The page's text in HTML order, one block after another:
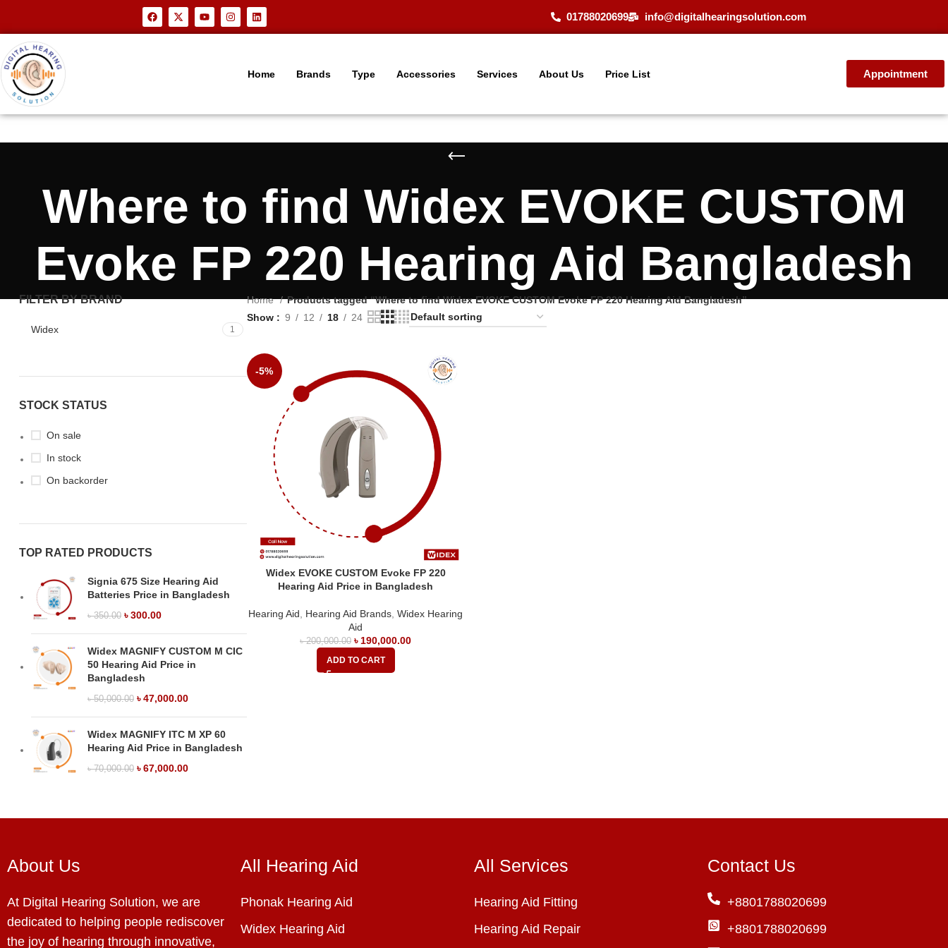
01788020699 info@digitalhearingsolution.com
Home Brands Type Accessories Services About Us Price List Appointment
Where to find Widex EVOKE CUSTOM
Evoke FP 220 Hearing Aid Bangladesh
FILTER BY BRAND
Widex 1
STOCK STATUS
On sale
In stock
On backorder
TOP RATED PRODUCTS
Signia 675 Size Hearing Aid
Batteries Price in Bangladesh
৳350.00 ৳300.00
Widex MAGNIFY CUSTOM M CIC
50 Hearing Aid Price in
Bangladesh
৳50,000.00 ৳47,000.00
Widex MAGNIFY ITC M XP 60
Hearing Aid Price in Bangladesh
৳70,000.00 ৳67,000.00
Home
Products tagged “Where to find Widex EVOKE CUSTOM Evoke FP 220 Hearing Aid Bangladesh”
Show
9 12 18 24
-5%
Widex EVOKE CUSTOM Evoke FP 220
Hearing Aid Price in Bangladesh
Hearing Aid Hearing Aid Brands ,Widex Hearing
Aid
৳200,000.00 ৳ 190,000.00
ADD TO CART
About Us
At Digital Hearing Solution, we are
dedicated to helping people rediscover
the joy of hearing through innovative,
All Hearing Aid
Phonak Hearing Aid
Widex Hearing Aid
All Services
Hearing Aid Fitting
Hearing Aid Repair
Contact Us
+8801788020699
+8801788020699